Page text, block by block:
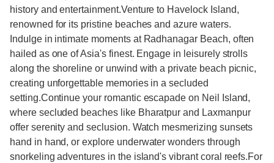
history and entertainment.Venture to Havelock Island,
renowned for its pristine beaches and azure waters.
Indulge in intimate moments at Radhanagar Beach, often
hailed as one of Asia's finest. Engage in leisurely strolls
along the shoreline or unwind with a private beach picnic,
creating unforgettable memories in a secluded
setting.Continue your romantic escapade on Neil Island,
where secluded beaches like Bharatpur and Laxmanpur
offer serenity and seclusion. Watch mesmerizing sunsets
hand in hand, or explore underwater wonders through
snorkeling adventures in the island's vibrant coral reefs.For